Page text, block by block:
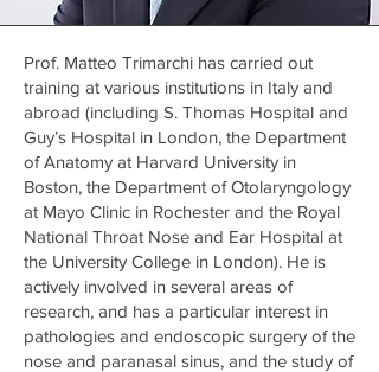
Prof. Matteo Trimarchi has carried out
training at various institutions in Italy and
abroad (including S. Thomas Hospital and
Guy’s Hospital in London, the Department
of Anatomy at Harvard University in
Boston, the Department of Otolaryngology
at Mayo Clinic in Rochester and the Royal
National Throat Nose and Ear Hospital at
the University College in London). He is
actively involved in several areas of
research, and has a particular interest in
pathologies and endoscopic surgery of the
nose and paranasal sinus, and the study of